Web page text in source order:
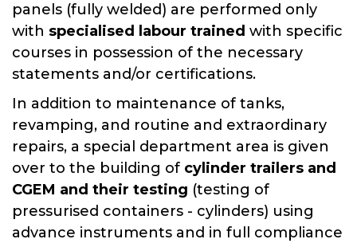
panels (fully welded) are performed only
with specialised labour trained with specific
courses in possession of the necessary
statements and/or certifications.
In addition to maintenance of tanks,
revamping, and routine and extraordinary
repairs, a special department area is given
over to the building of cylinder trailers and
CGEM and their testing (testing of
pressurised containers - cylinders) using
advance instruments and in full compliance